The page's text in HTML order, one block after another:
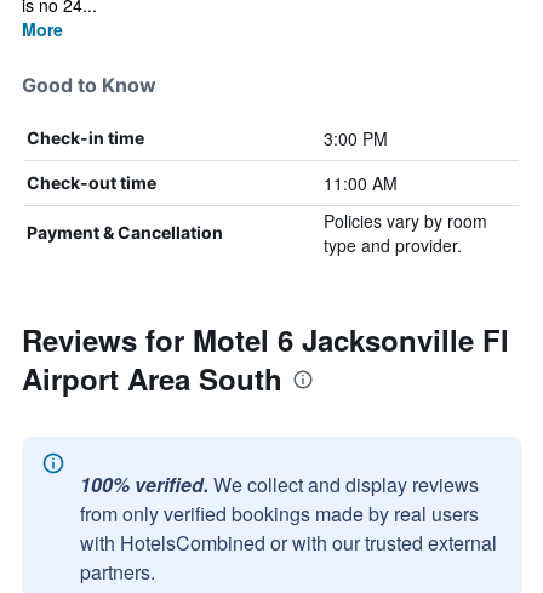
is no 24...
More
Good to Know
Check-in time 3:00 PM
Check-out time 11:00 AM
Payment & Cancellation
Policies vary by room
type and provider.
Reviews for Motel 6 Jacksonville Fl
Airport Area South
100% verified. We collect and display reviews
from only verified bookings made by real users
with HotelsCombined or with our trusted external
partners.